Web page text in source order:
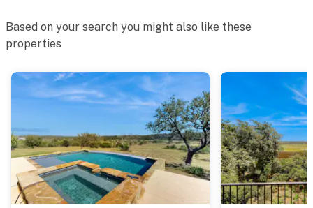
Based on your search you might also like these
properties